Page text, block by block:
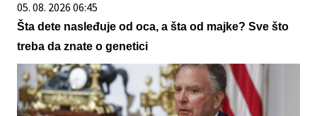
05. 08. 2026 06:45
Šta dete nasleđuje od oca, a šta od majke? Sve što
treba da znate o genetici